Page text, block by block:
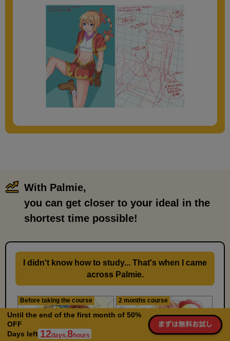
Until the end of the first month of 50%
OFF
Days left 12days,8hours
Hairstyle: Men's bangs and
perms
Features of up bangs
1
minute(s)
45
second(s)
With Palmie,
you can get closer to your ideal in the
shortest time possible!
I didn't know how to study... That's when I came
across Palmie.
Before taking the course 2 months course